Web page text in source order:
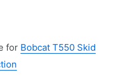
for Bobcat T550 Skid